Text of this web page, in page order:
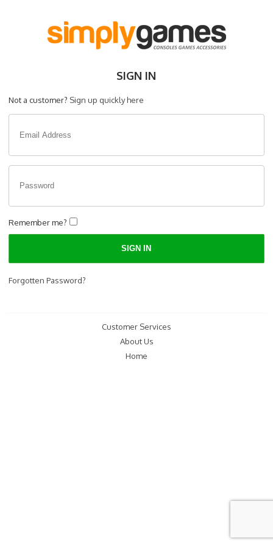
SIGN IN
Not a customer? Sign up quickly here
Remember me?
Forgotten Password?
Customer Services
About Us
Home